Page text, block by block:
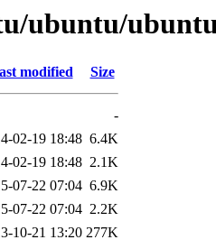
ubuntu/
modified Size
-
02-19 18:48 6.4K
02-19 18:48 2.1K
07-22 07:04 6.9K
07-22 07:04 2.2K
10-21 13:20 277K